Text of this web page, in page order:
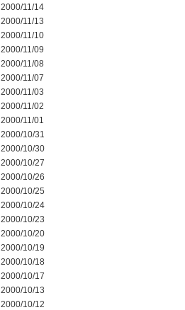
2000/11/14
2000/11/13
2000/11/10
2000/11/09
2000/11/08
2000/11/07
2000/11/03
2000/11/02
2000/11/01
2000/10/31
2000/10/30
2000/10/27
2000/10/26
2000/10/25
2000/10/24
2000/10/23
2000/10/20
2000/10/19
2000/10/18
2000/10/17
2000/10/13
2000/10/12